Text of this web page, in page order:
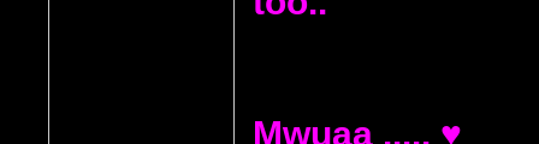
Mwuaa ..... ♥